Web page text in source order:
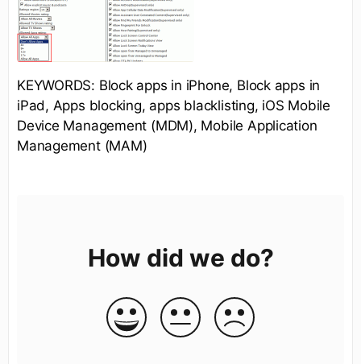
KEYWORDS: Block apps in iPhone, Block apps in
iPad, Apps blocking, apps blacklisting, iOS Mobile
Device Management (MDM), Mobile Application
Management (MAM)
How did we do?